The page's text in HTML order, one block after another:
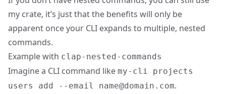
my crate, it’s just that the benefits will only be
apparent once your CLI expands to multiple, nested
commands.
Example with clap-nested-commands
Imagine a CLI command like my-cli projects
users add --email name@domain.com.